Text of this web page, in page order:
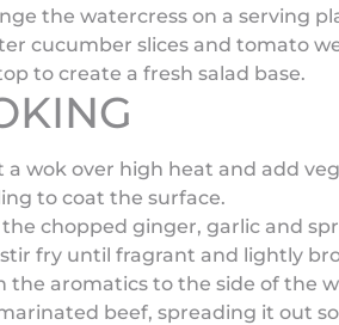
the watercress on a serving
cucumber slices and tomato
to create a fresh salad base.
a wok over high heat and add
to coat the surface.
chopped ginger, garlic and
fry until fragrant and lightly
the aromatics to the side of the
beef, spreading it out